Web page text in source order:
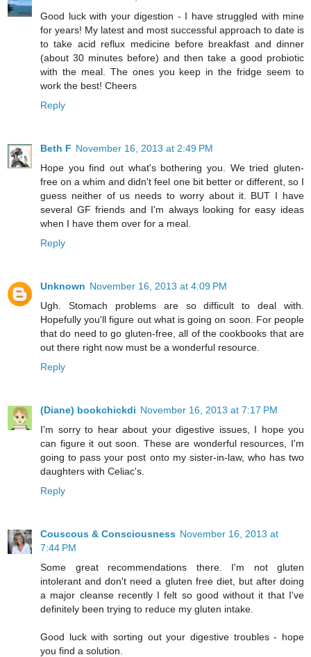
Good luck with your digestion - I have struggled with mine
for years! My latest and most successful approach to date is
to take acid reflux medicine before breakfast and dinner
(about 30 minutes before) and then take a good probiotic
with the meal. The ones you keep in the fridge seem to
work the best! Cheers
Reply
Beth F November 16, 2013 at 2:49 PM
Hope you find out what's bothering you. We tried gluten-
free on a whim and didn't feel one bit better or different, so I
guess neither of us needs to worry about it. BUT I have
several GF friends and I'm always looking for easy ideas
when I have them over for a meal.
Reply
Unknown November 16, 2013 at 4:09 PM
Ugh. Stomach problems are so difficult to deal with.
Hopefully you'll figure out what is going on soon. For people
that do need to go gluten-free, all of the cookbooks that are
out there right now must be a wonderful resource.
Reply
(Diane) bookchickdi November 16, 2013 at 7:17 PM
I'm sorry to hear about your digestive issues, I hope you
can figure it out soon. These are wonderful resources, I'm
going to pass your post onto my sister-in-law, who has two
daughters with Celiac's.
Reply
Couscous & Consciousness November 16, 2013 at
7:44 PM
Some great recommendations there. I'm not gluten
intolerant and don't need a gluten free diet, but after doing
a major cleanse recently I felt so good without it that I've
definitely been trying to reduce my gluten intake.
Good luck with sorting out your digestive troubles - hope
you find a solution.